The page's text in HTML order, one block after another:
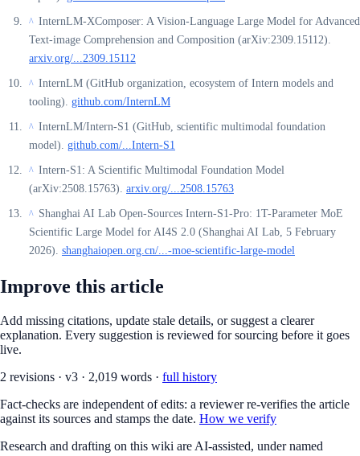
^ InternLM-XComposer: A Vision-Language Large Model for Advanced
Text-image Comprehension and Composition (arXiv:2309.15112).
arxiv.org/...2309.15112
^ InternLM (GitHub organization, ecosystem of Intern models and
tooling). github.com/InternLM
^ InternLM/Intern-S1 (GitHub, scientific multimodal foundation
model). github.com/...Intern-S1
^ Intern-S1: A Scientific Multimodal Foundation Model
(arXiv:2508.15763). arxiv.org/...2508.15763
^ Shanghai AI Lab Open-Sources Intern-S1-Pro: 1T-Parameter MoE
Scientific Large Model for AI4S 2.0 (Shanghai AI Lab, 5 February
2026). shanghaiopen.org.cn/...-moe-scientific-large-model
Improve this article
Add missing citations, update stale details, or suggest a clearer
explanation. Every suggestion is reviewed for sourcing before it goes
live.
2 revisions · v3 · 2,019 words · full history
Fact-checks are independent of edits: a reviewer re-verifies the article
against its sources and stamps the date. How we verify
Research and drafting on this wiki are AI-assisted, under named